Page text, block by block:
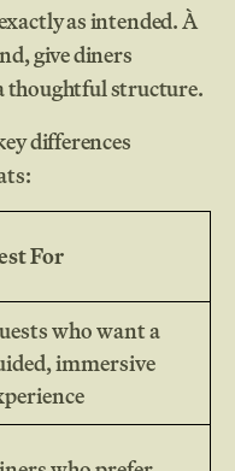
as intended. À
give diners
structure.
differences
For
who want a
immersive